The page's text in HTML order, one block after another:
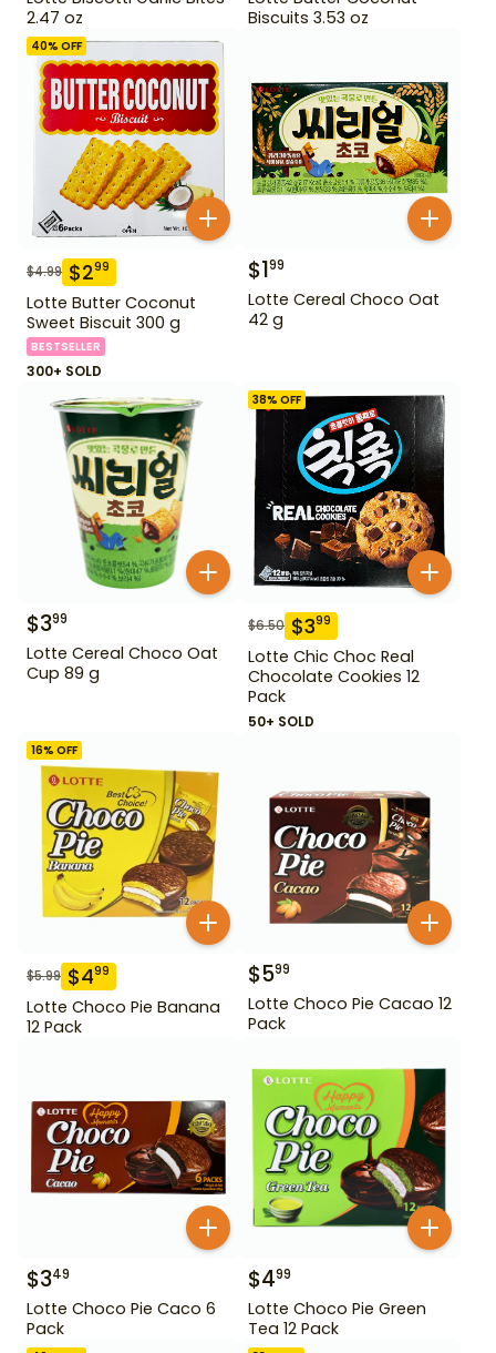
2.47 oz
Biscuits 3.53 oz
40% OFF
$4.99 $299
Lotte Butter Coconut
Sweet Biscuit 300 g
BESTSELLER
300+ SOLD
$199
Lotte Cereal Choco Oat
42 g
$399
Lotte Cereal Choco Oat
Cup 89 g
38% OFF
$6.50 $399
Lotte Chic Choc Real
Chocolate Cookies 12
Pack
50+ SOLD
16% OFF
$5.99 $499
Lotte Choco Pie Banana
12 Pack
$599
Lotte Choco Pie Cacao 12
Pack
$349
Lotte Choco Pie Caco 6
Pack
$499
Lotte Choco Pie Green
Tea 12 Pack